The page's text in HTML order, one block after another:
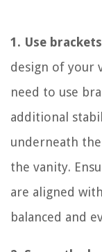
1. Use
design of your
need to use
additional
underneath
the vanity.
are aligned
balanced and